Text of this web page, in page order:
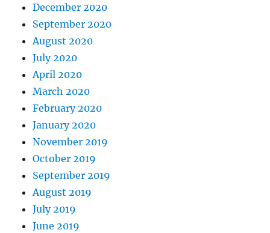
December 2020
September 2020
August 2020
July 2020
April 2020
March 2020
February 2020
January 2020
November 2019
October 2019
September 2019
August 2019
July 2019
June 2019